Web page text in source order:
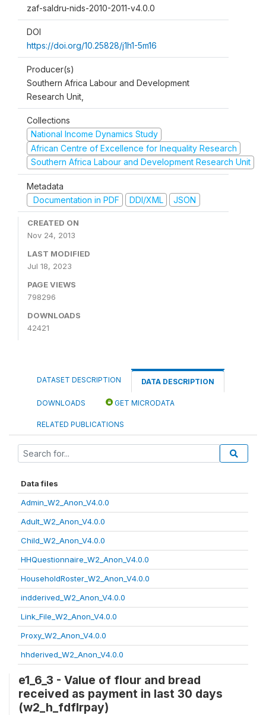
zaf-saldru-nids-2010-2011-v4.0.0
DOI
https://doi.org/10.25828/j1h1-5m16
Producer(s)
Southern Africa Labour and Development
Research Unit,
Collections
National Income Dynamics Study
African Centre of Excellence for Inequality Research
Southern Africa Labour and Development Research Unit
Metadata
Documentation in PDF
DDI/XML JSON
CREATED ON
Nov 24, 2013
LAST MODIFIED
Jul 18, 2023
PAGE VIEWS
798296
DOWNLOADS
42421
DATASET DESCRIPTION DATA DESCRIPTION
DOWNLOADS GET MICRODATA
RELATED PUBLICATIONS
Data files
Admin_W2_Anon_V4.0.0
Adult_W2_Anon_V4.0.0
Child_W2_Anon_V4.0.0
HHQuestionnaire_W2_Anon_V4.0.0
HouseholdRoster_W2_Anon_V4.0.0
indderived_W2_Anon_V4.0.0
Link_File_W2_Anon_V4.0.0
Proxy_W2_Anon_V4.0.0
hhderived_W2_Anon_V4.0.0
e1_6_3 - Value of flour and bread
received as payment in last 30 days
(w2_h_fdflrpay)